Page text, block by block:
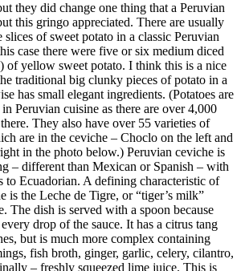
they did change one thing that a Peruvian
this gringo appreciated. There are usually
of sweet potato in a classic Peruvian
case there were five or six medium diced
of yellow sweet potato. I think this is a nice
traditional big clunky pieces of potato in a
has small elegant ingredients. (Potatoes are
Peruvian cuisine as there are over 4,000
They also have over 55 varieties of
are in the ceviche – Choclo on the left and
in the photo below.) Peruvian ceviche is
– different than Mexican or Spanish – with
to Ecuadorian. A defining characteristic of
is the Leche de Tigre, or “tiger’s milk”
The dish is served with a spoon because
drop of the sauce. It has a citrus tang
but is much more complex containing
fish broth, ginger, garlic, celery, cilantro,
– freshly squeezed lime juice. This is